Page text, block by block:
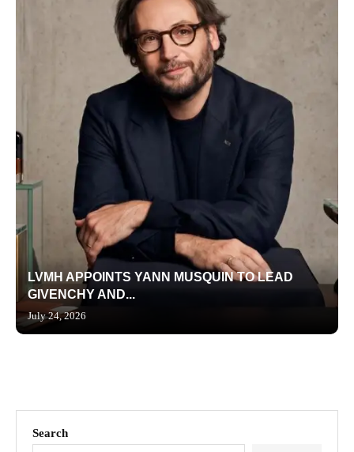
LVMH APPOINTS YANN MUSQUIN TO LEAD
GIVENCHY AND...
July 24, 2026
Search